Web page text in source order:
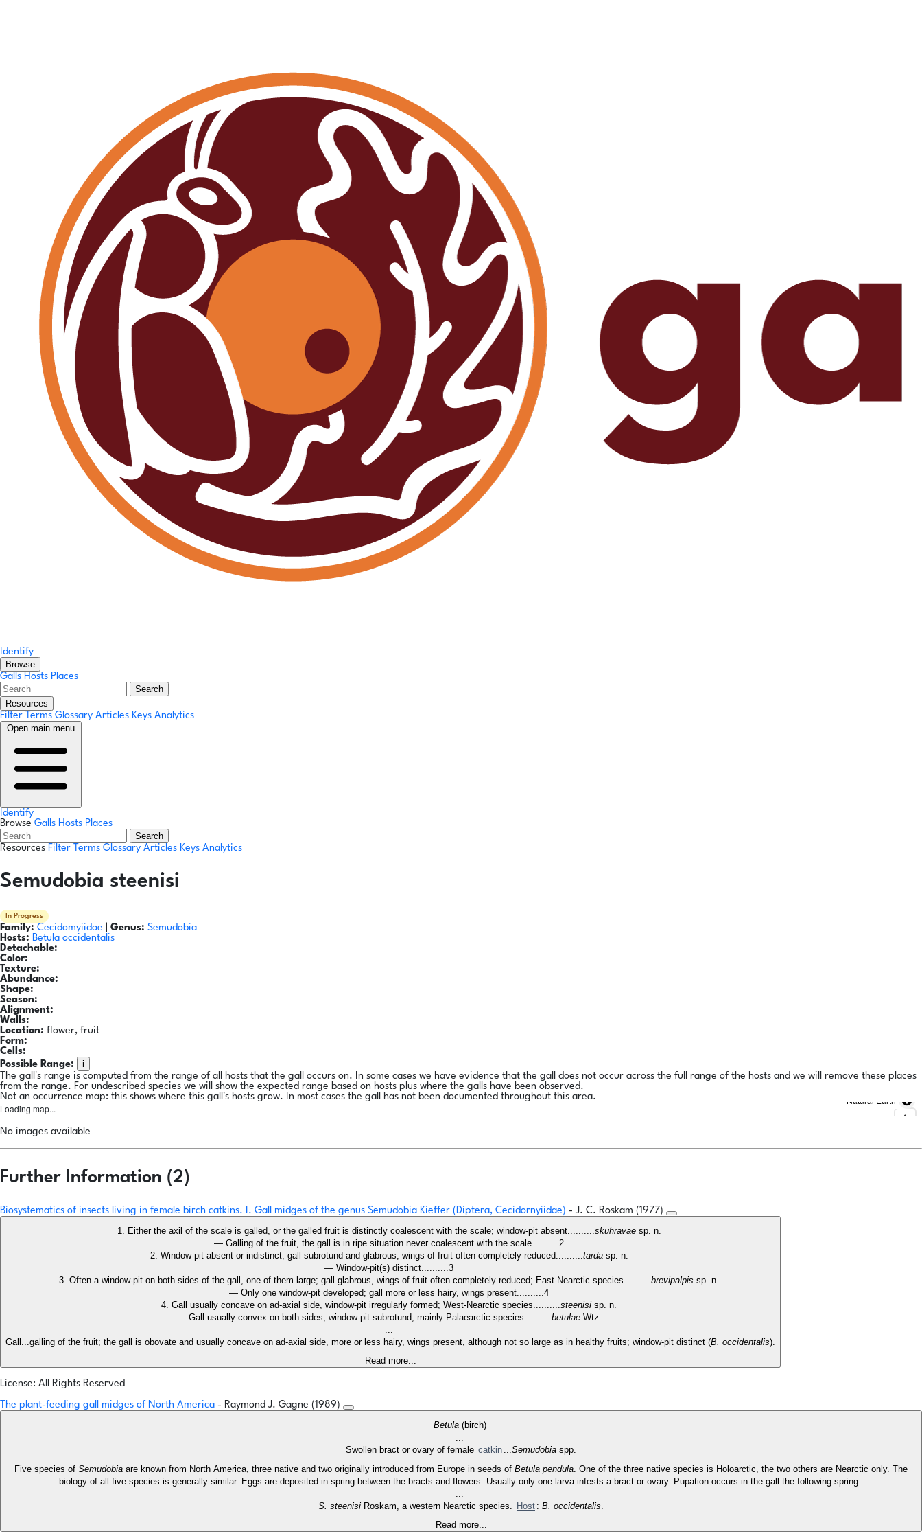
Identify
Browse
Galls Hosts Places
Search
Resources
Filter Terms Glossary Articles Keys Analytics
Open main menu
Identify
Browse Galls Hosts Places
Search
Resources Filter Terms Glossary Articles Keys Analytics
Semudobia steenisi
In Progress
Family: Cecidomyiidae Genus: Semudobia
Hosts: Betula occidentalis
Detachable:
Color:
Texture:
Abundance:
Shape:
Season:
Alignment:
Walls:
Location: flower, fruit
Form:
Cells:
Possible Range:
i
The gall's range is computed from the range of all hosts that the gall occurs on. In some cases we have evidence that the gall does not occur across the full range of the hosts and we will remove these places
from the range. For undescribed species we will show the expected range based on hosts plus where the galls have been observed.
Not an occurrence map: this shows where this gall's hosts grow. In most cases the gall has not been documented throughout this area.
Loading map...
Natural Earth
No images available
Further Information (2)
Biosystematics of insects living in female birch catkins. I. Gall midges of the genus Semudobia Kieffer (Diptera, Cecidornyiidae) - J. C. Roskam (1977)
1. Either the axil of the scale is galled, or the galled fruit is distinctly coalescent with the scale; window-pit absent..........skuhravaesp. n.
— Galling of the fruit, the gall is in ripe situation never coalescent with the scale..........2
2. Window-pit absent or indistinct, gall subrotund and glabrous, wings of fruit often completely reduced..........tardasp. n.
— Window-pit(s) distinct..........3
3. Often a window-pit on both sides of the gall, one of them large; gall glabrous, wings of fruit often completely reduced; East-Nearctic species..........brevipalpis sp. n.
— Only one window-pit developed; gall more or less hairy, wings present..........4
4. Gall usually concave on ad-axial side, window-pit irregularly formed; West-Nearctic species..........steenisi sp. n.
— Gall usually convex on both sides, window-pit subrotund; mainly Palaearctic species..........betulaeWtz.
...
Gall...galling of the fruit; the gall is obovate and usually concave on ad-axial side, more or less hairy, wings present, although not so large as in healthy fruits; window-pit distinct (B. occidentalis).
Read more...
License: All Rights Reserved
The plant-feeding gall midges of North America - Raymond J. Gagne (1989)
Betula(birch)
...
Swollen bract or ovary of female catkin ...Semudobia spp.
Five species of Semudobia are known from North America, three native and two originally introduced from Europe in seeds of Betula pendula. One of the three native species is Holoarctic, the two others are Nearctic only. The
biology of all five species is generally similar. Eggs are deposited in spring between the bracts and flowers. Usually only one larva infests a bract or ovary. Pupation occurs in the gall the following spring.
...
S. steenisi Roskam, a western Nearctic species. Host : B. occidentalis.
Read more...